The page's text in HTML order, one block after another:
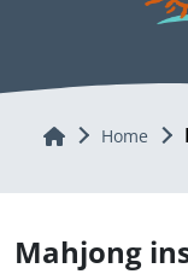
Home Home
Mahjong